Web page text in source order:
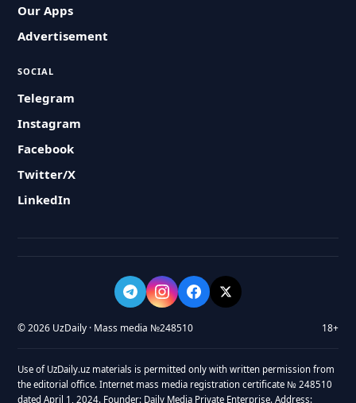
Our Apps
Advertisement
SOCIAL
Telegram
Instagram
Facebook
Twitter/X
LinkedIn
© 2026 UzDaily · Mass media №248510 18+
Use of UzDaily.uz materials is permitted only with written permission from
the editorial office. Internet mass media registration certificate № 248510
dated April 1, 2024. Founder: Daily Media Private Enterprise. Address: